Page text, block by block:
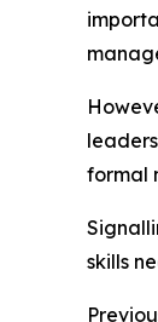
formal
skills